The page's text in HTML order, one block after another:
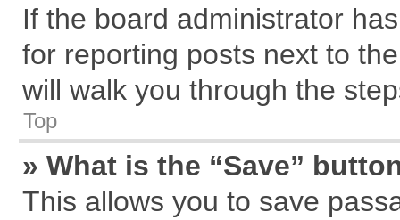
If the board administrator
for reporting posts next to
will walk you through the
Top
» What is the “Save”
This allows you to save